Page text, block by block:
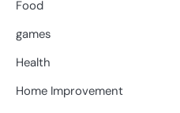
Food
games
Health
Home Improvement